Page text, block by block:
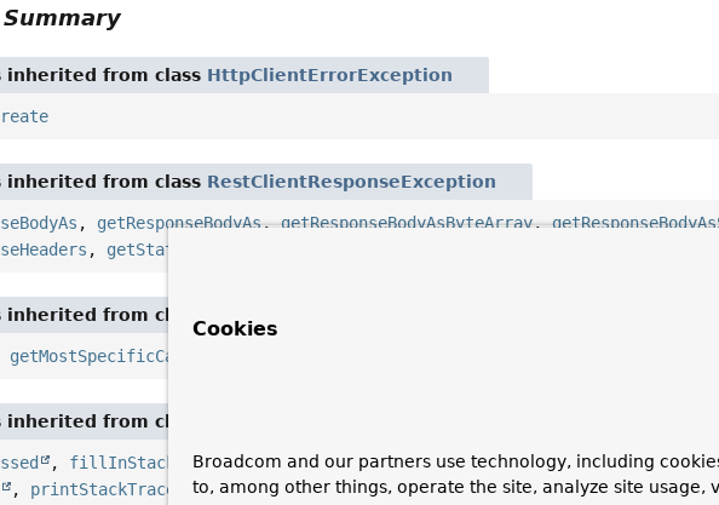
inherited from class HttpClientErrorException
inherited from class RestClientResponseException
, getResponseBodyAs,getResponseBodyAsByteArray,
, getStatusCode
inherited from class
getMostSpecificCause
inherited from class
, fillInStackTrace ,getCause ,getLocalizedMessage , getMessage ,
, printStackTrace ,printStackTrace ,printStackTrace ,setStackTrace ,
Cookies
Broadcom and our partners use technology, including
to, among other things, operate the site, analyze site usage,